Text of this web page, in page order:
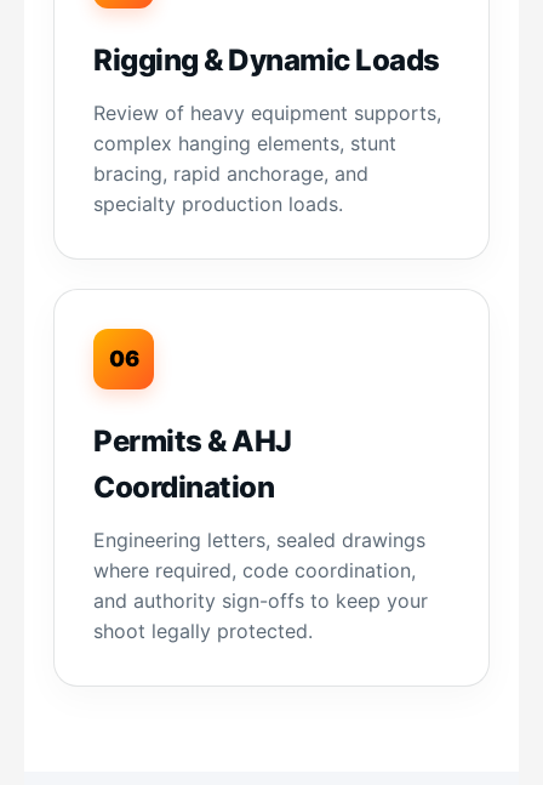
Rigging & Dynamic Loads
Review of heavy equipment supports,
complex hanging elements, stunt
bracing, rapid anchorage, and
specialty production loads.
06
Permits & AHJ
Coordination
Engineering letters, sealed drawings
where required, code coordination,
and authority sign-offs to keep your
shoot legally protected.